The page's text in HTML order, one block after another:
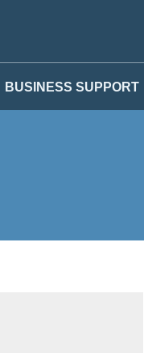
BUSINESS SUPPORT